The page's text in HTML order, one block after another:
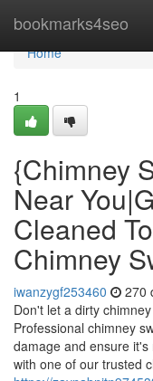
bookmarks4seo
Home
Home
1
{Chimney
Near
Cleaned
Chimney
iwanzygf253460 270
Don't let a dirty
Professional chimney
damage and ensure
with one of our trusted